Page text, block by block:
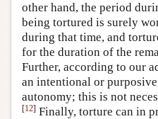
other hand, the period
being tortured is surely
during that time, and
for the duration of the
Further, according to our
an intentional or purposive
autonomy; this is not
[12] Finally, torture can in